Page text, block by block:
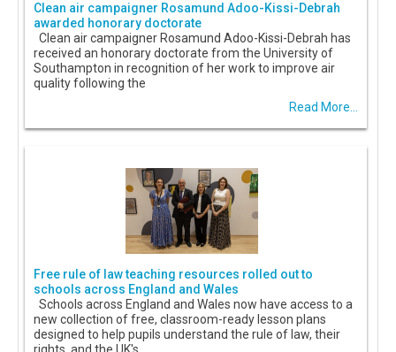
Clean air campaigner Rosamund Adoo-Kissi-Debrah
awarded honorary doctorate
Clean air campaigner Rosamund Adoo-Kissi-Debrah has
received an honorary doctorate from the University of
Southampton in recognition of her work to improve air
quality following the
Read More...
Free rule of law teaching resources rolled out to
schools across England and Wales
Schools across England and Wales now have access to a
new collection of free, classroom-ready lesson plans
designed to help pupils understand the rule of law, their